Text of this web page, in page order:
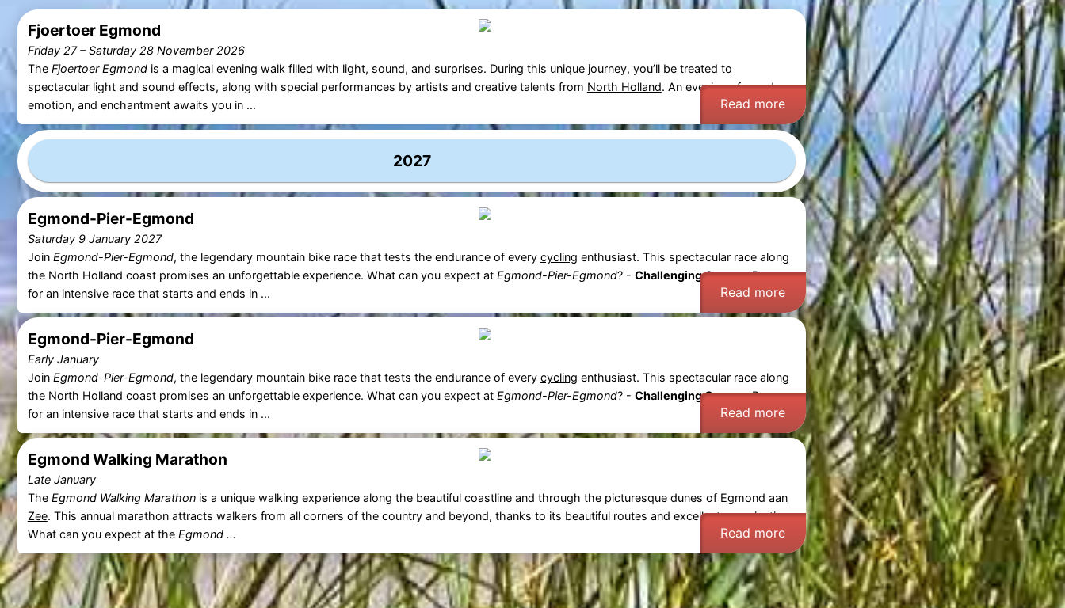
Fjoertoer Egmond
Friday 27–Saturday 28 November 2026
The Fjoertoer Egmondis a magical evening walk filled with light, sound, and surprises. During this unique journey, you’ll be treated to
spectacular light and sound effects, along with special performances by artists and creative talents from North Holland. An evening of wonder,
emotion, and enchantment awaits you in ...
Read more
2027
Egmond-Pier-Egmond
Saturday 9 January 2027
Join Egmond-Pier-Egmond, the legendary mountain bike race that tests the endurance of every cycling enthusiast. This spectacular race along
the North Holland coast promises an unforgettable experience. What can you expect at Egmond-Pier-Egmond? - Challenging Course:Prepare
for an intensive race that starts and ends in ...
Read more
Egmond-Pier-Egmond
Early January
Join Egmond-Pier-Egmond, the legendary mountain bike race that tests the endurance of every cycling enthusiast. This spectacular race along
the North Holland coast promises an unforgettable experience. What can you expect at Egmond-Pier-Egmond? - Challenging Course:Prepare
for an intensive race that starts and ends in ...
Read more
Egmond Walking Marathon
Late January
The Egmond Walking Marathonis a unique walking experience along the beautiful coastline and through the picturesque dunes of Egmond aan
Zee. This annual marathon attracts walkers from all corners of the country and beyond, thanks to its beautiful routes and excellent organization.
What can you expect at the Egmond ... Read more